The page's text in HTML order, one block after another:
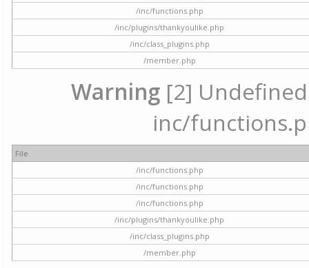
/inc/functions.php
/inc/plugins/thankyoulike.php
/inc/class_plugins.php
/member.php
Warning [2]
inc/
File
/inc/functions.php
/inc/functions.php
/inc/functions.php
/inc/plugins/thankyoulike.php
/inc/class_plugins.php
/member.php